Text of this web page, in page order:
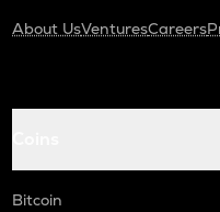
About UsVenturesCareers
Bitcoin